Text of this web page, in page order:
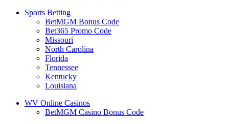
Sports Betting
BetMGM Bonus Code
Bet365 Promo Code
Missouri
North Carolina
Florida
Tennessee
Kentucky
Louisiana
WV Online Casinos
BetMGM Casino Bonus Code